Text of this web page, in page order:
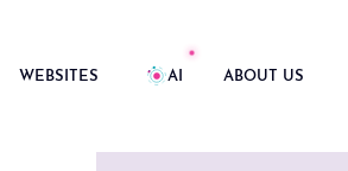
WEBSITES AI ABOUT US